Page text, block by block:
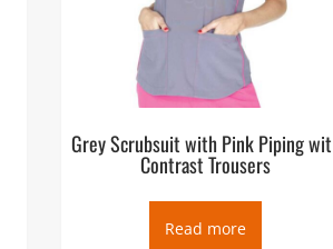
Grey Scrubsuit with Pink Piping
Contrast Trousers
Read more